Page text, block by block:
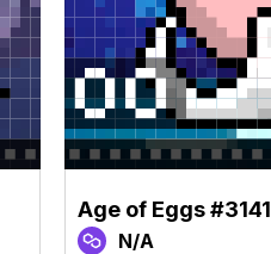
Age of Eggs #3141
N/A